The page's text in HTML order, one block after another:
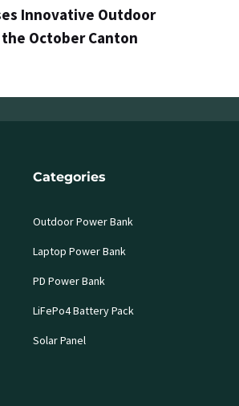
Innovative Outdoor
October Canton
Categories
Outdoor Power Bank
Laptop Power Bank
PD Power Bank
LiFePo4 Battery Pack
Solar Panel